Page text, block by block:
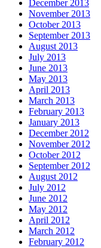
December 2013
November 2013
October 2013
September 2013
August 2013
July 2013
June 2013
May 2013
April 2013
March 2013
February 2013
January 2013
December 2012
November 2012
October 2012
September 2012
August 2012
July 2012
June 2012
May 2012
April 2012
March 2012
February 2012